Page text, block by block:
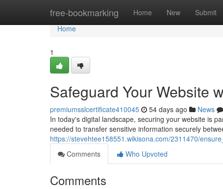
free-bookmarking Home New Submit
Home
Home
1
Safeguard Your Website
premiumsslcertificate410045 54 days ago News
In today's digital landscape, securing your website is
needed to transfer sensitive information securely
https://stevehtee158551.wikisona.com/2311470/
Comments
Who Upvoted
Comments